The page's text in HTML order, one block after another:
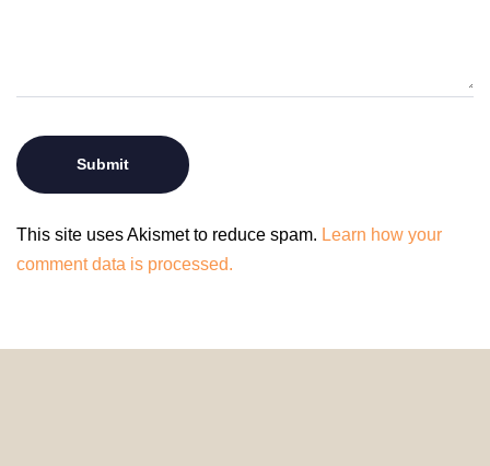
This site uses Akismet to reduce spam. Learn how your
comment data is processed.